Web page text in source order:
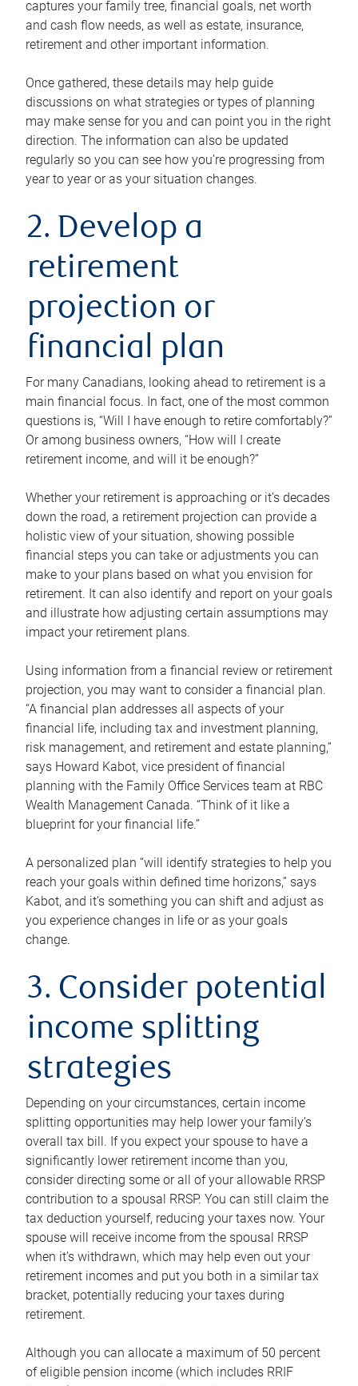
captures your family tree, financial goals, net worth
and cash flow needs, as well as estate, insurance,
retirement and other important information.
Once gathered, these details may help guide
discussions on what strategies or types of planning
may make sense for you and can point you in the right
direction. The information can also be updated
regularly so you can see how you’re progressing from
year to year or as your situation changes.
2. Develop a
retirement
projection or
financial plan
For many Canadians, looking ahead to retirement is a
main financial focus. In fact, one of the most common
questions is, “Will I have enough to retire comfortably?”
Or among business owners, “How will I create
retirement income, and will it be enough?”
Whether your retirement is approaching or it’s decades
down the road, a retirement projection can provide a
holistic view of your situation, showing possible
financial steps you can take or adjustments you can
make to your plans based on what you envision for
retirement. It can also identify and report on your goals
and illustrate how adjusting certain assumptions may
impact your retirement plans.
Using information from a financial review or retirement
projection, you may want to consider a financial plan.
“A financial plan addresses all aspects of your
financial life, including tax and investment planning,
risk management, and retirement and estate planning,”
says Howard Kabot, vice president of financial
planning with the Family Office Services team at RBC
Wealth Management Canada. “Think of it like a
blueprint for your financial life.”
A personalized plan “will identify strategies to help you
reach your goals within defined time horizons,” says
Kabot, and it’s something you can shift and adjust as
you experience changes in life or as your goals
change.
3. Consider potential
income splitting
strategies
Depending on your circumstances, certain income
splitting opportunities may help lower your family’s
overall tax bill. If you expect your spouse to have a
significantly lower retirement income than you,
consider directing some or all of your allowable RRSP
contribution to a spousal RRSP. You can still claim the
tax deduction yourself, reducing your taxes now. Your
spouse will receive income from the spousal RRSP
when it’s withdrawn, which may help even out your
retirement incomes and put you both in a similar tax
bracket, potentially reducing your taxes during
retirement.
Although you can allocate a maximum of 50 percent
of eligible pension income (which includes RRIF